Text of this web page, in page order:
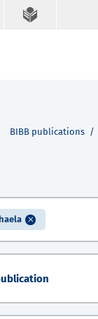
BIBB publications